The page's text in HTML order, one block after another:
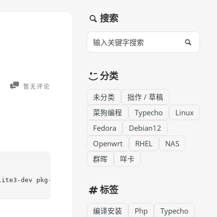
暂无评论
dev pkg-config libjpeg-dev libpng-dev libavif-
搜索
分类
未分类
拙作 / 草稿
菜狗编程
Typecho
Linux
Fedora
Debian12
Openwrt
RHEL
NAS
群晖
咩卡
标签
编译安装 Php Typecho